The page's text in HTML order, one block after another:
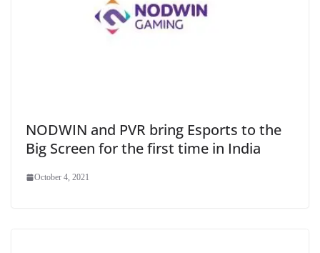
NODWIN and PVR bring Esports to the
Big Screen for the first time in India
October 4, 2021